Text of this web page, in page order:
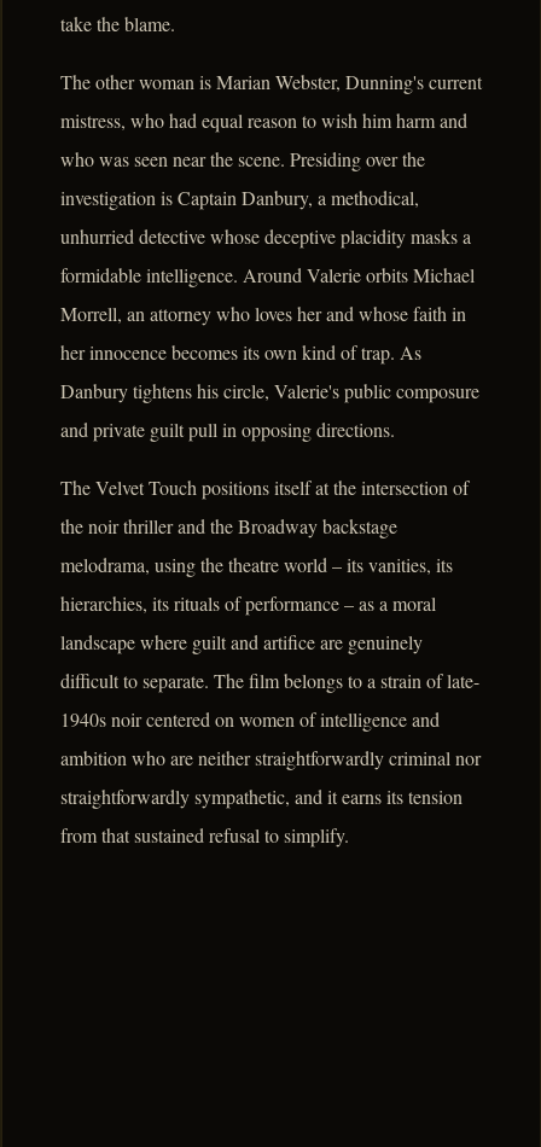
take the blame.
The other woman is Marian Webster, Dunning's current
mistress, who had equal reason to wish him harm and
who was seen near the scene. Presiding over the
investigation is Captain Danbury, a methodical,
unhurried detective whose deceptive placidity masks a
formidable intelligence. Around Valerie orbits Michael
Morrell, an attorney who loves her and whose faith in
her innocence becomes its own kind of trap. As
Danbury tightens his circle, Valerie's public composure
and private guilt pull in opposing directions.
The Velvet Touch positions itself at the intersection of
the noir thriller and the Broadway backstage
melodrama, using the theatre world – its vanities, its
hierarchies, its rituals of performance – as a moral
landscape where guilt and artifice are genuinely
difficult to separate. The film belongs to a strain of late-
1940s noir centered on women of intelligence and
ambition who are neither straightforwardly criminal nor
straightforwardly sympathetic, and it earns its tension
from that sustained refusal to simplify.